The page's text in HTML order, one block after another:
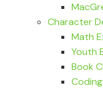
Character
Math
Youth
Book
Coding